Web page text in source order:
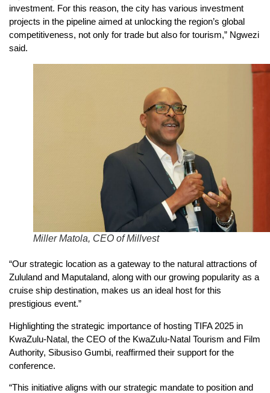
investment. For this reason, the city has various investment
projects in the pipeline aimed at unlocking the region’s global
competitiveness, not only for trade but also for tourism,” Ngwezi
said.
Miller Matola, CEO of Millvest
“Our strategic location as a gateway to the natural attractions of
Zululand and Maputaland, along with our growing popularity as a
cruise ship destination, makes us an ideal host for this
prestigious event.”
Highlighting the strategic importance of hosting TIFA 2025 in
KwaZulu-Natal, the CEO of the KwaZulu-Natal Tourism and Film
Authority, Sibusiso Gumbi, reaffirmed their support for the
conference.
“This initiative aligns with our strategic mandate to position and